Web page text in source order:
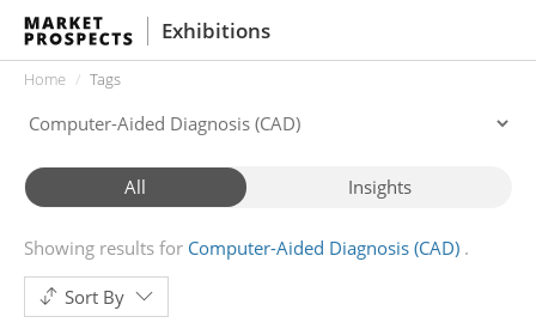
Exhibitions
Home Tags
All Insights
Showing results for Computer-Aided Diagnosis (CAD)
Sort By